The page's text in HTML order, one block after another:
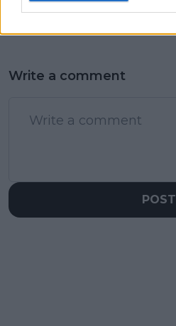
Write a comment
POST